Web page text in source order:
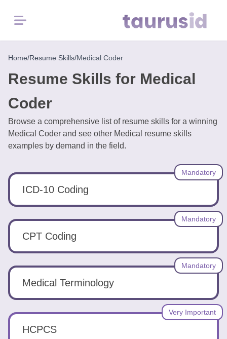
Menu
Home
Resume
Resume
Skills
in
2026
resume
Home/Resume Skills/Medical Coder
Resume Skills for Medical
Coder
Browse a comprehensive list of resume skills for a winning
Medical Coder and see other Medical resume skills
examples by demand in the field.
ICD-10 Coding
Mandatory
CPT Coding
Mandatory
Medical Terminology
Mandatory
HCPCS
Very Important